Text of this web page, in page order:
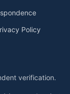
Policy
verification.